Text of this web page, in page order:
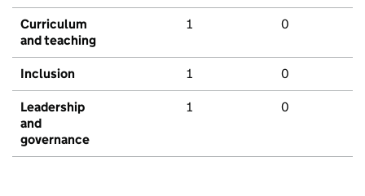
Curriculum
and teaching
1 0
Inclusion 1 0
Leadership
and
governance
1 0